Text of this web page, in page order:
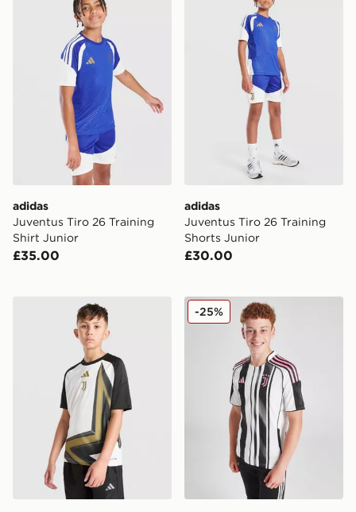
adidas
Juventus Tiro 26 Training
Shirt Junior
£35.00
adidas
Juventus Tiro 26 Training
Shorts Junior
£30.00
adidas Juventus 2026/27 Pre Match Shirt Junior
adidas Juventus 2025/26
-25%